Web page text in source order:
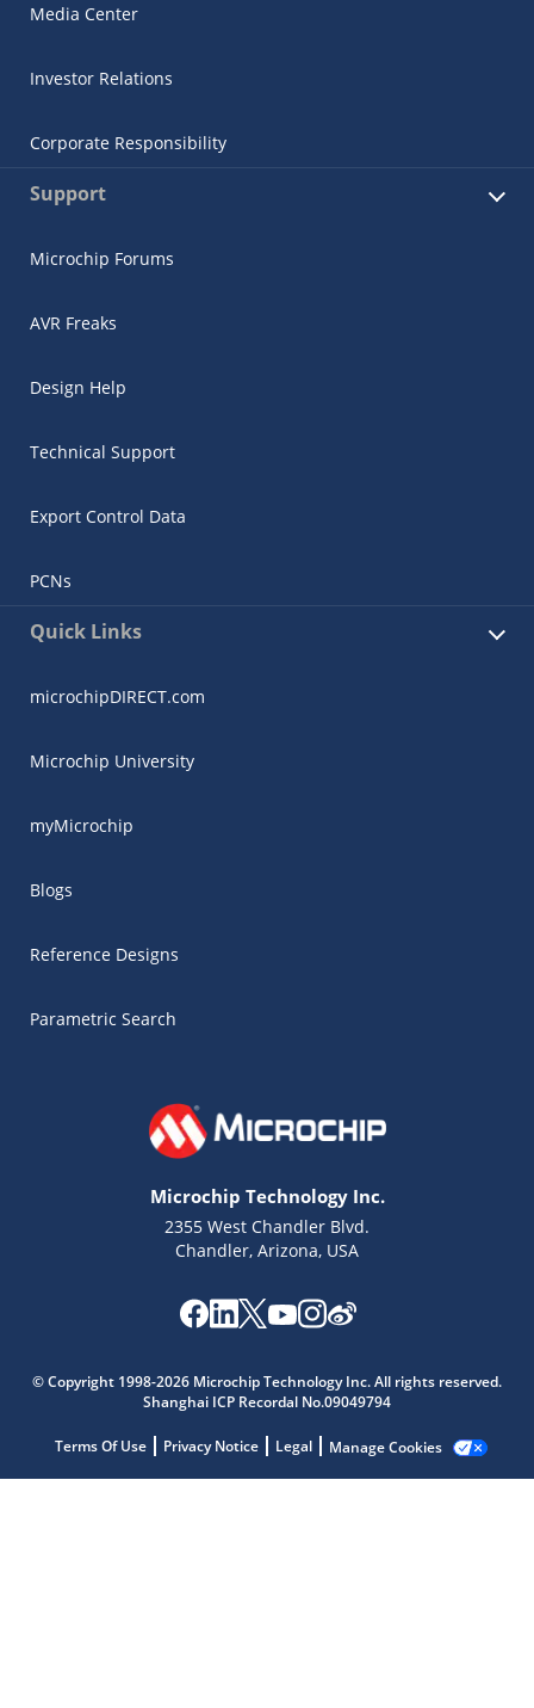
Media Center
Investor Relations
Corporate Responsibility
Support
Microchip Forums
AVR Freaks
Design Help
Technical Support
Export Control Data
PCNs
Quick Links
microchipDIRECT.com
Microchip University
myMicrochip
Blogs
Reference Designs
Parametric Search
Microchip Technology Inc.
2355 West Chandler Blvd.
Chandler, Arizona, USA
© Copyright 1998-2026 Microchip Technology Inc. All rights reserved.
Shanghai ICP Recordal No.09049794
Terms Of Use Privacy Notice Legal Manage Cookies
Get quick answers from our AI assistant.